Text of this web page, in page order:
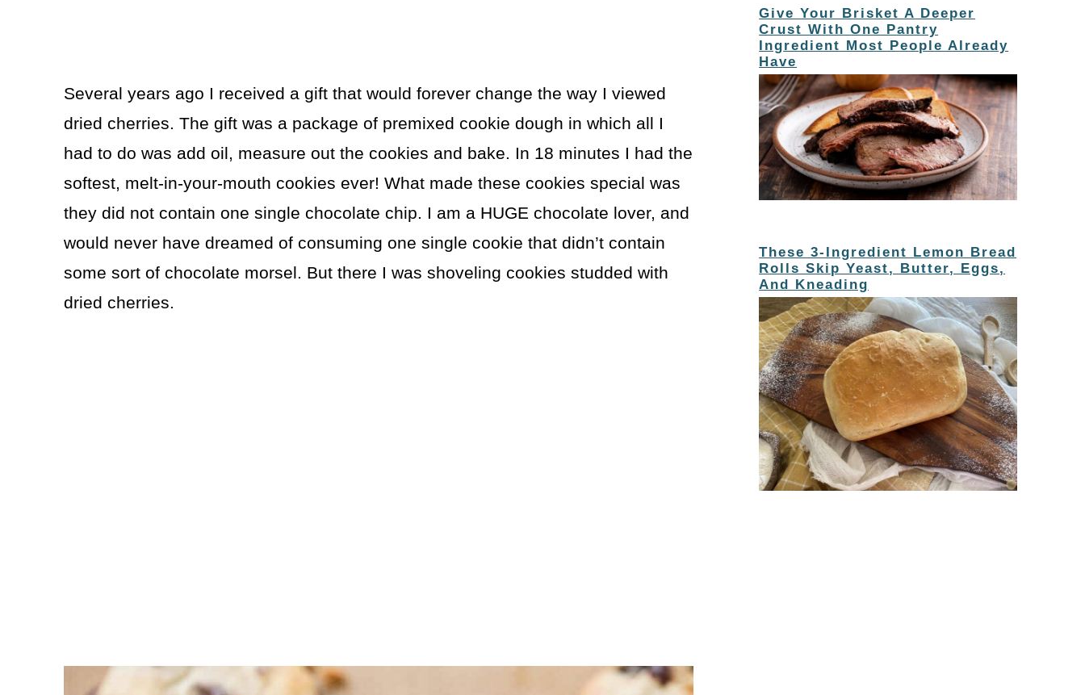
Several years ago I received a gift that would forever change the way I viewed
dried cherries. The gift was a package of premixed cookie dough in which all I
had to do was add oil, measure out the cookies and bake. In 18 minutes I had the
softest, melt-in-your-mouth cookies ever! What made these cookies special was
they did not contain one single chocolate chip. I am a HUGE chocolate lover, and
would never have dreamed of consuming one single cookie that didn’t contain
some sort of chocolate morsel. But there I was shoveling cookies studded with
dried cherries.
Give Your Brisket A Deeper
Crust With One Pantry
Ingredient Most People Already
Have
These 3-Ingredient Lemon Bread
Rolls Skip Yeast, Butter, Eggs,
And Kneading